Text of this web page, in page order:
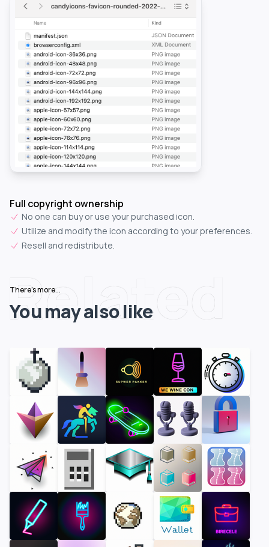
Full copyright ownership
No one can buy or use your purchased icon.
Utilize and modify the icon according to your preferences.
Resell and redistribute.
Related
There's more...
You may also like